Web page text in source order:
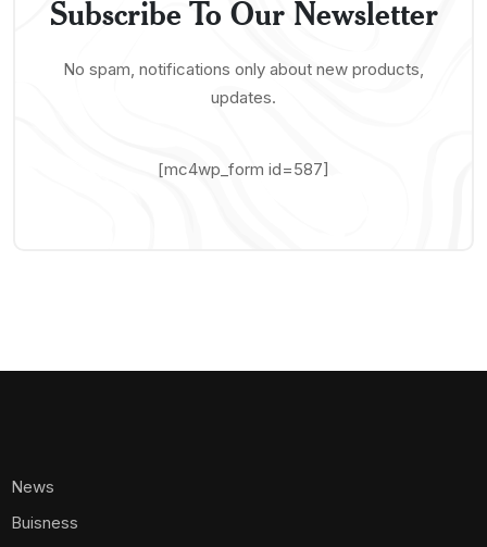
Subscribe To Our Newsletter
No spam, notifications only about new products,
updates.
[mc4wp_form id=587]
News
Buisness